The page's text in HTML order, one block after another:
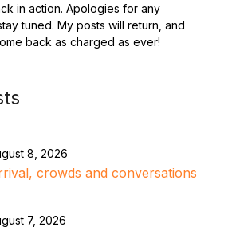
in action. Apologies for any
tuned. My posts will return, and
back as charged as ever!
8, 2026
crowds and conversations
7, 2026